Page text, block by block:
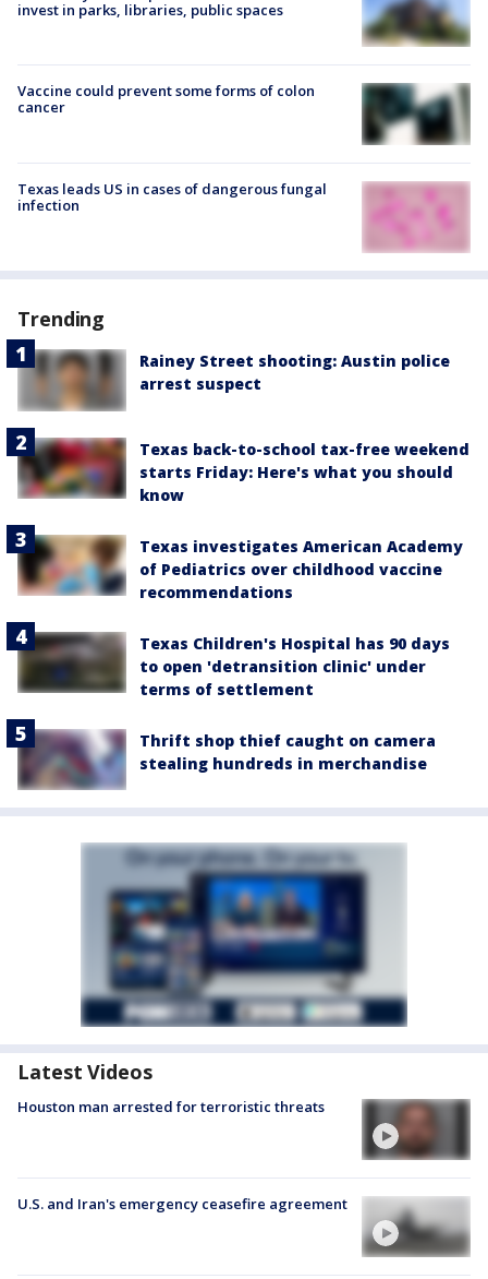
invest in parks, libraries, public spaces
Vaccine could prevent some forms of colon
cancer
Texas leads US in cases of dangerous fungal
infection
Trending
Rainey Street shooting: Austin police
arrest suspect
Texas back-to-school tax-free weekend
starts Friday: Here's what you should
know
Texas investigates American Academy
of Pediatrics over childhood vaccine
recommendations
Texas Children's Hospital has 90 days
to open 'detransition clinic' under
terms of settlement
Thrift shop thief caught on camera
stealing hundreds in merchandise
Latest Videos
Houston man arrested for terroristic threats
U.S. and Iran's emergency ceasefire agreement